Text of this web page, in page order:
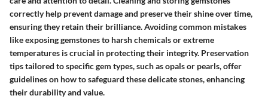
correctly help prevent damage and preserve their shine over time,
ensuring they retain their brilliance. Avoiding common mistakes
like exposing gemstones to harsh chemicals or extreme
temperatures is crucial in protecting their integrity. Preservation
tips tailored to specific gem types, such as opals or pearls, offer
guidelines on how to safeguard these delicate stones, enhancing
their durability and value.